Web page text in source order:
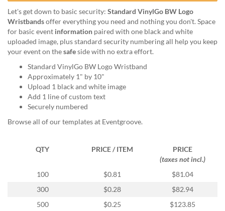
cannot
proceed,
they
can
contact
friendly
customer
support
phone
Let's get down to basic security: Standard VinylGo BW Logo
Wristbandsoffer everything you need and nothing you don't. Space
for basic event information paired with one black and white
uploaded image, plus standard security numbering all help you keep
your event on thesafeside with no extra effort.
Standard VinylGo BW Logo Wristband
Approximately 1" by 10"
Upload 1 black and white image
Add 1 line of custom text
Securely numbered
Browse all of our templates at Eventgroove.
QTY PRICE / ITEM
PRICE
(taxes not incl.)
100
$0.81
$81.04
300
$0.28
$82.94
500
$0.25
$123.85